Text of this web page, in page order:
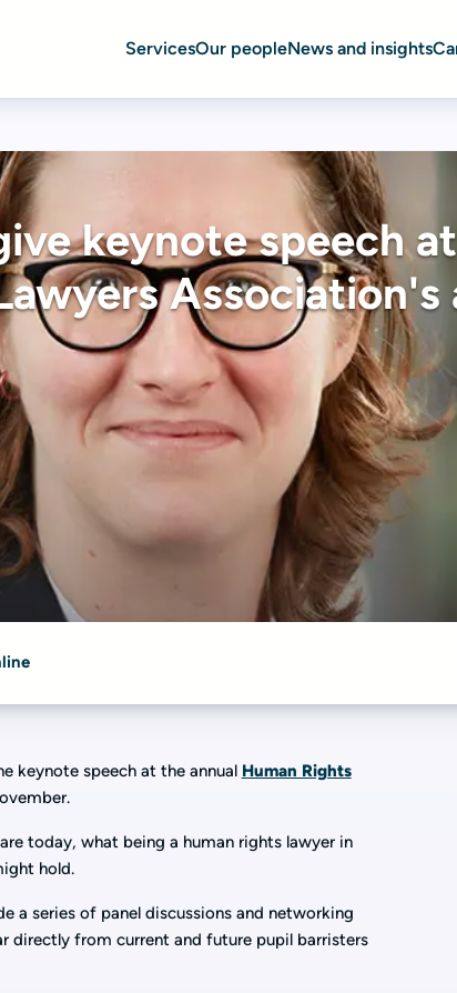
ServicesOur peopleNews and insights
keynote speech
Association's
keynote speech at the annual Human Rights
today, what being a human rights lawyer in
hold.
a series of panel discussions and networking
directly from current and future pupil barristers